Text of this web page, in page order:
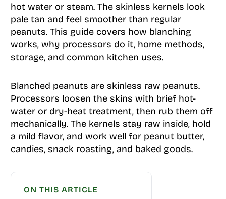
hot water or steam. The skinless kernels look
pale tan and feel smoother than regular
peanuts. This guide covers how blanching
works, why processors do it, home methods,
storage, and common kitchen uses.
Blanched peanuts are skinless raw peanuts.
Processors loosen the skins with brief hot-
water or dry-heat treatment, then rub them off
mechanically. The kernels stay raw inside, hold
a mild flavor, and work well for peanut butter,
candies, snack roasting, and baked goods.
ON THIS ARTICLE